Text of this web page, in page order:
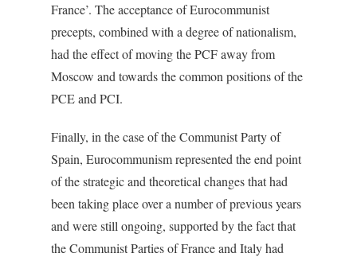
France’. The acceptance of Eurocommunist
precepts, combined with a degree of nationalism,
had the effect of moving the PCF away from
Moscow and towards the common positions of the
PCE and PCI.
Finally, in the case of the Communist Party of
Spain, Eurocommunism represented the end point
of the strategic and theoretical changes that had
been taking place over a number of previous years
and were still ongoing, supported by the fact that
the Communist Parties of France and Italy had